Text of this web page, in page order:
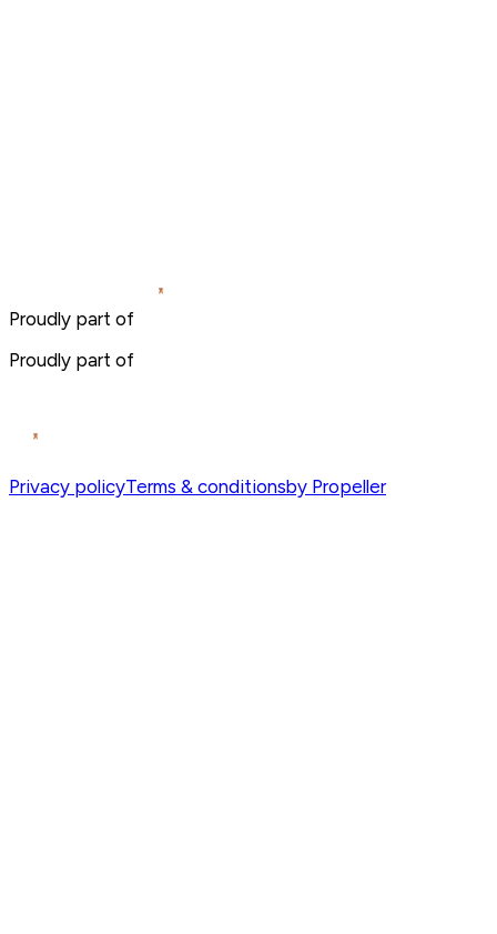
Proudly part of
Proudly part of
Privacy policyTerms & conditionsby Propeller